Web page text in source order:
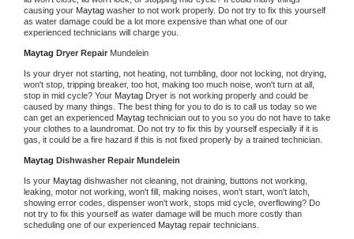
causing your Maytag washer to not work properly. Do not try to fix this yourself
as water damage could be a lot more expensive than what one of our
experienced technicians will charge you.
Maytag Dryer Repair Mundelein
Is your dryer not starting, not heating, not tumbling, door not locking, not drying,
won't stop, tripping breaker, too hot, making too much noise, won't turn at all,
stop in mid cycle? Your Maytag Dryer is not working properly and could be
caused by many things. The best thing for you to do is to call us today so we
can get an experienced Maytag technician out to you so you do not have to take
your clothes to a laundromat. Do not try to fix this by yourself especially if it is
gas, it could be a fire hazard if this is not fixed properly by a trained technician.
Maytag Dishwasher Repair Mundelein
Is your Maytag dishwasher not cleaning, not draining, buttons not working,
leaking, motor not working, won't fill, making noises, won't start, won't latch,
showing error codes, dispenser won't work, stops mid cycle, overflowing? Do
not try to fix this yourself as water damage will be much more costly than
scheduling one of our experienced Maytag repair technicians.